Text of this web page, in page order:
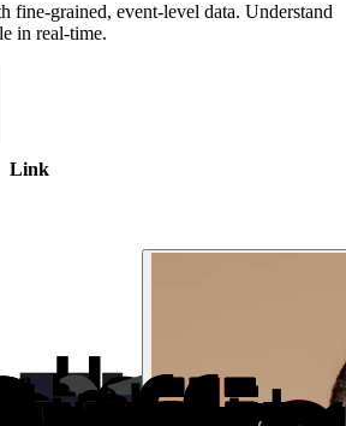
fine-grained, event-level data. Understand
in real-time.
Link